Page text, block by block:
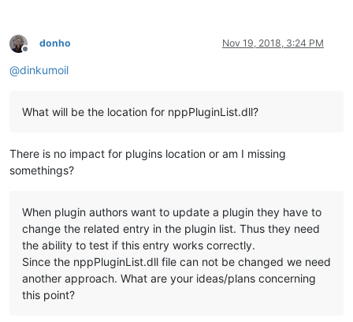
Offline
donho Nov 19, 2018, 3:24 PM
@dinkumoil
What will be the location for nppPluginList.dll?
There is no impact for plugins location or am I missing
somethings?
When plugin authors want to update a plugin they have to
change the related entry in the plugin list. Thus they need
the ability to test if this entry works correctly.
Since the nppPluginList.dll file can not be changed we need
another approach. What are your ideas/plans concerning
this point?